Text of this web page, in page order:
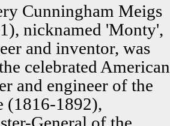
Cunningham Meigs
nicknamed 'Monty',
and inventor, was
celebrated American
and engineer of the
(1816-1892),